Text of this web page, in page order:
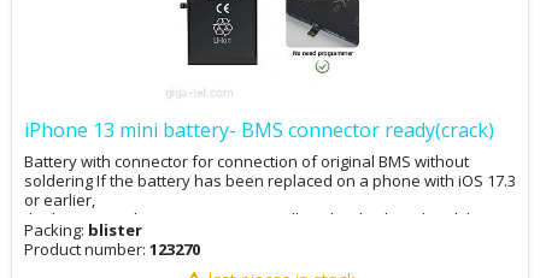
iPhone 13 mini battery- BMS connector ready(crack)
Battery with connector for connection of original BMS without
soldering If the battery has been replaced on a phone with iOS 17.3
or earlier,
the battery replacement message will not be displayed and the
battery condition in the settings will be 100%. The phone can now
be updated. If the phone has already been updated to iOS 17.4, it
Packing: blister
Product number: 123270